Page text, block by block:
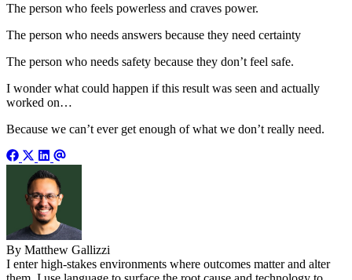
The person who feels powerless and craves power.
The person who needs answers because they need certainty
The person who needs safety because they don’t feel safe.
I wonder what could happen if this result was seen and actually
worked on…
Because we can’t ever get enough of what we don’t really need.
By Matthew Gallizzi
I enter high-stakes environments where outcomes matter and alter